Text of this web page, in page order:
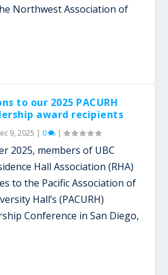
Northwest Association of
to our 2025 PACURH
award recipients
9, 2025 | 0 |
2025, members of UBC
Hall Association (RHA)
to the Pacific Association of
Hall’s (PACURH)
Conference in San Diego,